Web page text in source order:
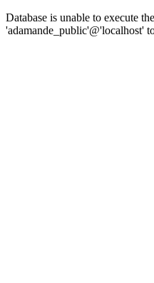
Database is unable to execute
'adamande_public'@'localhost'